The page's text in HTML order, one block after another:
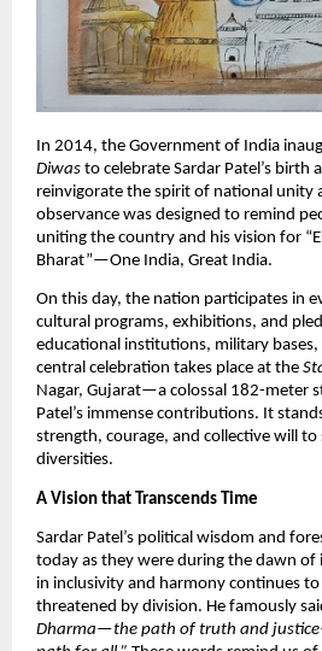
In 2014, the Government of India
Diwas to celebrate Sardar Patel’s birth
reinvigorate the spirit of national unity
observance was designed to remind
uniting the country and his vision for
Bharat”—One India, Great India.​
On this day, the nation participates in
cultural programs, exhibitions, and
educational institutions, military
central celebration takes place at the
Nagar, Gujarat—a colossal 182-meter
Patel’s immense contributions. It
strength, courage, and collective will
diversities.​
A Vision that Transcends Time
Sardar Patel’s political wisdom and
today as they were during the dawn of
in inclusivity and harmony continues
threatened by division. He famously
Dharma—the path of truth and